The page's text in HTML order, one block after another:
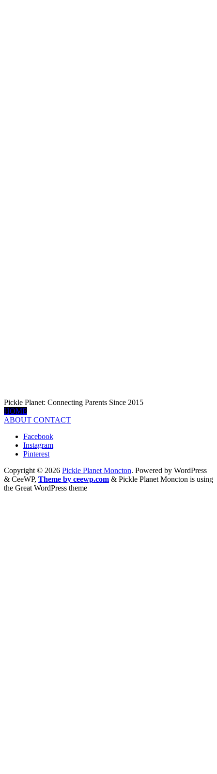
Pickle Planet: Connecting Parents Since 2015
HOME
ABOUT CONTACT
Facebook
Instagram
Pinterest
Copyright © 2026 Pickle Planet Moncton. Powered by WordPress
& CeeWP, Theme by ceewp.com & Pickle Planet Moncton is using
the Great WordPress theme